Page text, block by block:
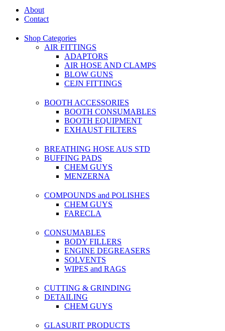
About
Contact
Shop Categories
AIR FITTINGS
ADAPTORS
AIR HOSE AND CLAMPS
BLOW GUNS
CEJN FITTINGS
BOOTH ACCESSORIES
BOOTH CONSUMABLES
BOOTH EQUIPMENT
EXHAUST FILTERS
BREATHING HOSE AUS STD
BUFFING PADS
CHEM GUYS
MENZERNA
COMPOUNDS and POLISHES
CHEM GUYS
FARECLA
CONSUMABLES
BODY FILLERS
ENGINE DEGREASERS
SOLVENTS
WIPES and RAGS
CUTTING & GRINDING
DETAILING
CHEM GUYS
GLASURIT PRODUCTS